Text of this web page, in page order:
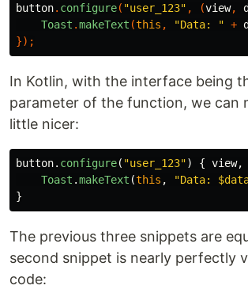
button. configure( "user_123" , (view,
Toast .makeText (this , "Data: " +
});
In Kotlin, with the interface being
parameter of the function, we can
little nicer:
button. configure( "user_123") { view,
Toast .makeText (this , "Data:
}
The previous three snippets are
second snippet is nearly perfectly
code: